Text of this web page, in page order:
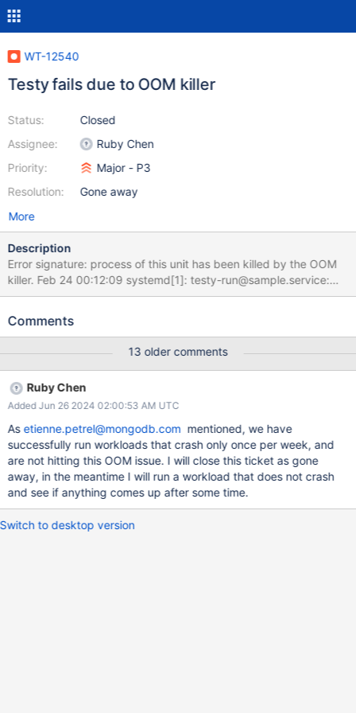
WT-12540
Testy fails due to OOM killer
Status:
Assignee:
Priority:
Resolution:
Closed
Ruby Chen
Major - P3
Gone away
More
Description
Error signature: process of this unit has been killed by the OOM
killer. Feb 24 00:12:09 systemd[1]: testy-run@sample.service:
Killing process 325476 (eviction-ser 2) with signal SIGKILL. Feb
result 'oom-kill'. Feb 24 00:12:11 systemd[1]: testy-
run: A 24/7 WiredTiger workload service". Feb 23 22:55:43
bash[325444]: Warning: Unable to identify WiredTiger build.
Please consider either: Feb 23 22:55:43 bash[325444]: - Setting
'WT_BUILDDIR' environment variable to specify the build
directory. Feb 23 22:55:43 bash[325444]: - Calling workgen
from the root of the build directory. Feb 23 22:55:43
bash[325444]: [1708728943:455021]
[325444:0x7fcffd70e640], sweep-server: [WT_VERB_DEFAULT]
[WARNING]: Session 18 (@: 0x0x560e1e37ccd0 name:
connection-open-session) did not run a sweep for 60 minut
Comments
13 older comments
Ruby Chen
Added Jun 26 2024 02:00:53 AM UTC
Asetienne.petrel@mongodb.com mentioned, we have
successfully run workloads that crash only once per week, and
are not hitting this OOM issue. I will close this ticket as gone
away, in the meantime I will run a workload that does not crash
and see if anything comes up after some time.
Switch to desktop version